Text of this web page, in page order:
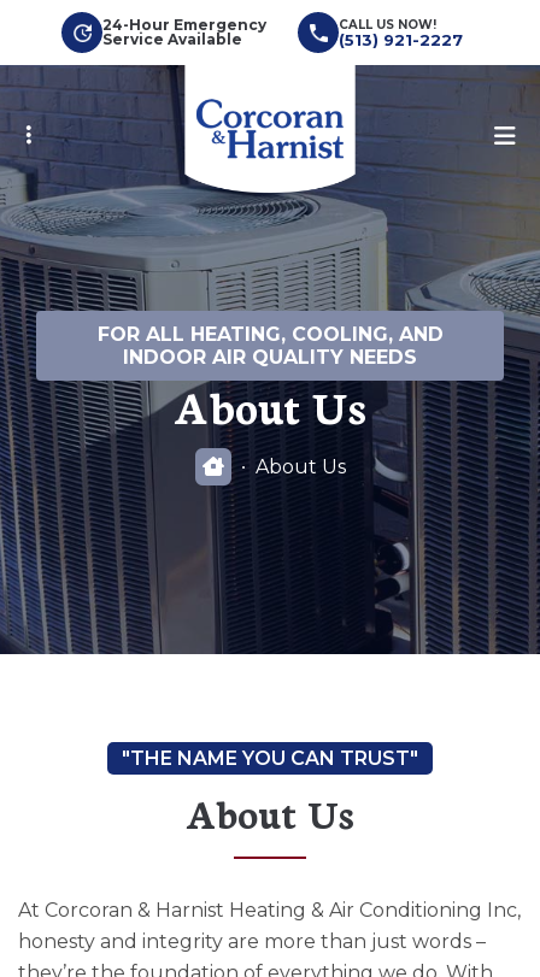
content
24-Hour Emergency
Service Available
CALL US NOW!
(513) 921-2227
FOR ALL HEATING, COOLING, AND
INDOOR AIR QUALITY NEEDS
About Us
About Us
About Us
At Corcoran & Harnist Heating & Air Conditioning Inc,
honesty and integrity are more than just words –